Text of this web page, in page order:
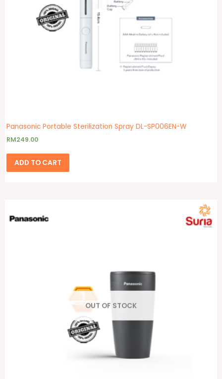
Panasonic Portable Sterilization Spray DL-SP006EN-W
RM249.00
ADD TO CART
OUT OF STOCK